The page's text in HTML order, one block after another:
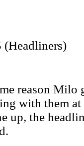
(Headliners)
reason
with them
up, the